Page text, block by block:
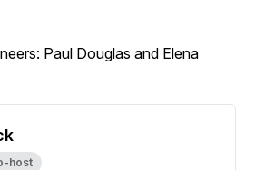
Paul Douglas and Elena
host